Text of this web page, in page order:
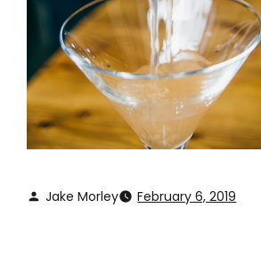
Jake Morley February 6, 2019